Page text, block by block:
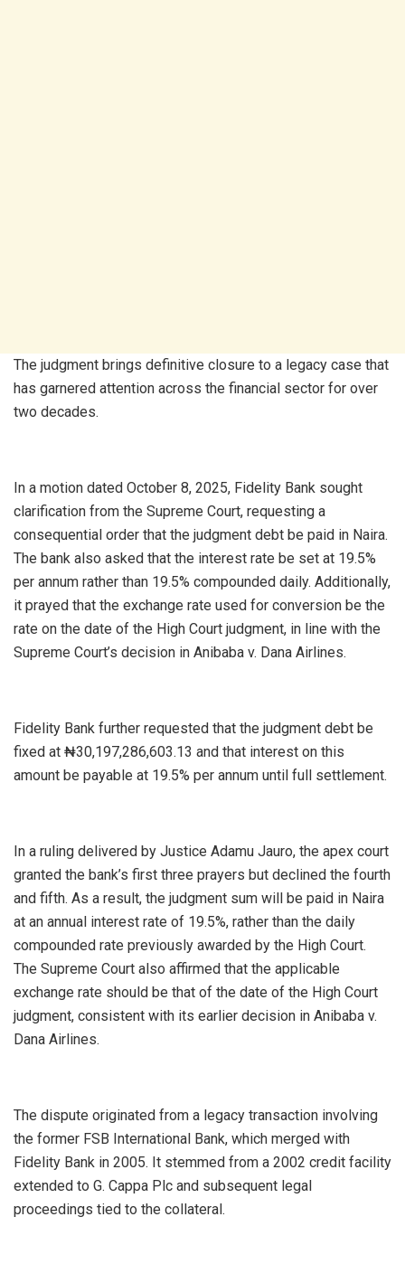
The judgment brings definitive closure to a legacy case that
has garnered attention across the financial sector for over
two decades.
In a motion dated October 8, 2025, Fidelity Bank sought
clarification from the Supreme Court, requesting a
consequential order that the judgment debt be paid in Naira.
The bank also asked that the interest rate be set at 19.5%
per annum rather than 19.5% compounded daily. Additionally,
it prayed that the exchange rate used for conversion be the
rate on the date of the High Court judgment, in line with the
Supreme Court’s decision in Anibaba v. Dana Airlines.
Fidelity Bank further requested that the judgment debt be
fixed at ₦30,197,286,603.13 and that interest on this
amount be payable at 19.5% per annum until full settlement.
In a ruling delivered by Justice Adamu Jauro, the apex court
granted the bank’s first three prayers but declined the fourth
and fifth. As a result, the judgment sum will be paid in Naira
at an annual interest rate of 19.5%, rather than the daily
compounded rate previously awarded by the High Court.
The Supreme Court also affirmed that the applicable
exchange rate should be that of the date of the High Court
judgment, consistent with its earlier decision in Anibaba v.
Dana Airlines.
The dispute originated from a legacy transaction involving
the former FSB International Bank, which merged with
Fidelity Bank in 2005. It stemmed from a 2002 credit facility
extended to G. Cappa Plc and subsequent legal
proceedings tied to the collateral.